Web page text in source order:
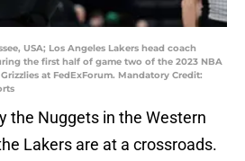
USA; Los Angeles Lakers head coach
the first half of game two of the 2023 NBA
at FedExForum. Mandatory Credit:
the Nuggets in the Western
Lakers are at a crossroads.